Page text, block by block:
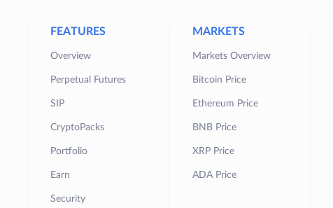
FEATURES
Overview
Perpetual Futures
SIP
CryptoPacks
Portfolio
Earn
Security
MARKETS
Markets Overview
Bitcoin Price
Ethereum Price
BNB Price
XRP Price
ADA Price